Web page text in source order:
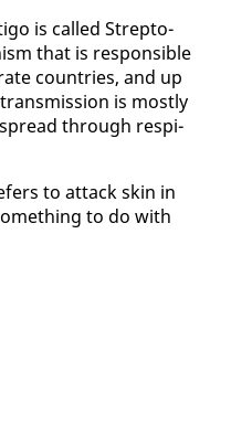
is called Strep­to­
that is re­spon­si­ble
coun­tries, and up
is most­ly
through res­pi­
to at­tack skin in
to do with